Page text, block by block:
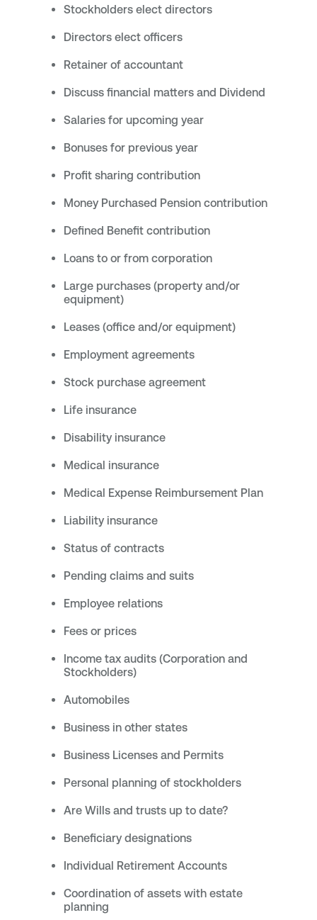
Stockholders elect directors
Directors elect officers
Retainer of accountant
Discuss financial matters and Dividend
Salaries for upcoming year
Bonuses for previous year
Profit sharing contribution
Money Purchased Pension contribution
Defined Benefit contribution
Loans to or from corporation
Large purchases (property and/or
equipment)
Leases (office and/or equipment)
Employment agreements
Stock purchase agreement
Life insurance
Disability insurance
Medical insurance
Medical Expense Reimbursement Plan
Liability insurance
Status of contracts
Pending claims and suits
Employee relations
Fees or prices
Income tax audits (Corporation and
Stockholders)
Automobiles
Business in other states
Business Licenses and Permits
Personal planning of stockholders
Are Wills and trusts up to date?
Beneficiary designations
Individual Retirement Accounts
Coordination of assets with estate
planning